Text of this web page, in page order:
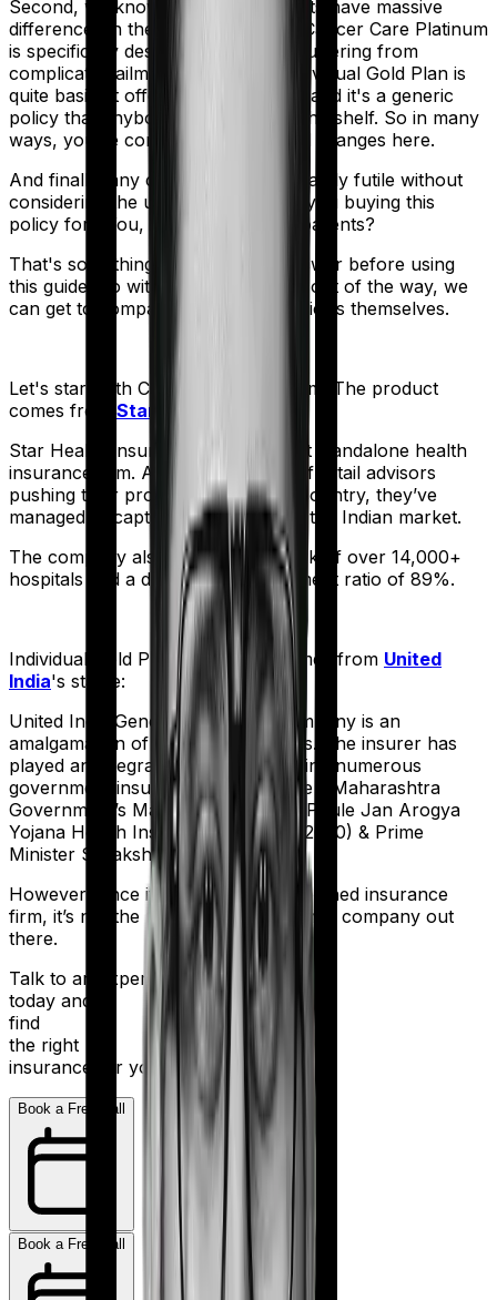
Second, we know that both products have massive
differences in their core structure. Cancer Care Platinum
is specifically designed for people suffering from
complicated ailments. However, Individual Gold Plan is
quite basic. It offers little protection and it's a generic
policy that anybody could pick off the shelf. So in many
ways, you're comparing apples and oranges here.
And finally, any comparison is ultimately futile without
considering the use case. Who are you buying this
policy for? You, your family, your parents?
That's something you'll need to answer before using
this guide. So with that introduction out of the way, we
can get to comparing the actual policies themselves.
Let's start with Cancer Care Platinum
. The product
comes from
Star Health
Star Health Insurance is India's first standalone health
insurance firm. And with an army of retail advisors
pushing their products across the country, they’ve
managed to capture a fair share of the Indian market.
The company also boasts a network of over 14,000+
hospitals and a decent claim settlement ratio of 89%.
Individual Gold Plan meanwhile comes from United
India's stable:
United India General Insurance company is an
amalgamation of 22 different entities. The insurer has
played an integral part in underwriting numerous
government insurance schemes like - Maharashtra
Government’s Mahathma Jyothiba Phule Jan Arogya
Yojana Health Insurance Scheme (2020) & Prime
Minister Suraksha Bima Yojana.
However, since it is a government-owned insurance
firm, it’s not the most nimble insurance company out
there.
Talk to an expert
today and
find
the right
insurance for you.
Book a Free Call
Book a Free Call